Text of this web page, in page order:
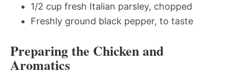
1/2 cup fresh Italian parsley, chopped
Freshly ground black pepper, to taste
Preparing the Chicken and
Aromatics